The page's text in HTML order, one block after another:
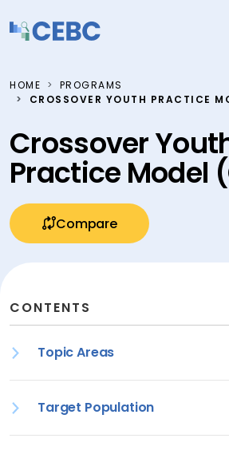
HOME
PROGRAMS
CROSSOVER YOUTH PRACTICE
Crossover
Practice Model
Compare
CONTENTS
Topic Areas
Target Population